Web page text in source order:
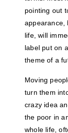
pointing out
appearance,
life, will
label put on
theme of a
Moving
turn them
crazy idea
the poor in
whole life,